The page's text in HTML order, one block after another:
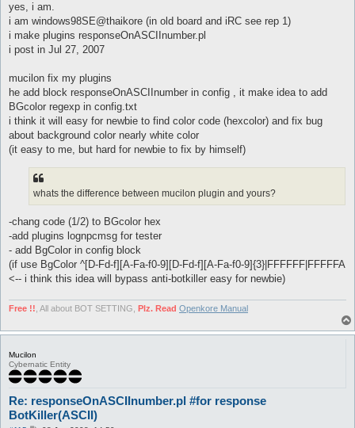
yes, i am.
i am windows98SE@thaikore (in old board and iRC see rep 1)
i make plugins responseOnASCIInumber.pl
i post in Jul 27, 2007
mucilon fix my plugins
he add block responseOnASCIInumber in config , it make idea to add
BGcolor regexp in config.txt
i think it will easy for newbie to find color code (hexcolor) and fix bug
about background color nearly white color
(it easy to me, but hard for newbie to fix by himself)
whats the difference between mucilon plugin and yours?
-chang code (1/2) to BGcolor hex
-add plugins lognpcmsg for tester
- add BgColor in config block
(if use BgColor ^[D-Fd-f][A-Fa-f0-9][D-Fd-f][A-Fa-f0-9]{3}|FFFFFF|FFFFFA
<-- i think this idea will bypass anti-botkiller easy for newbie)
Free !! , All about BOT SETTING, Plz. Read Openkore Manual
Mucilon
Cybernatic Entity
Re: responseOnASCIInumber.pl #for response
BotKiller(ASCII)